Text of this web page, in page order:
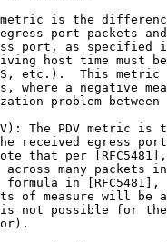
is the
port packets
port, as specified
host time must
etc.).  This metric
where a negative
problem between
The PDV metric is
received egress
that per
many packets
in [RFC5481],
of measure will be
not possible for